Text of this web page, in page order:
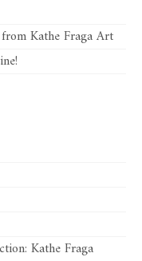
Kathe Fraga Art
Kathe Fraga